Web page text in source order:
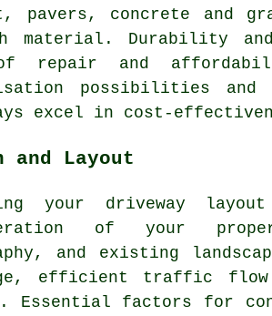
pavers, concrete and
material. Durability
repair and
possibilities
excel in cost-
and Layout
your driveway layout
of your
and existing
efficient traffic flow
Essential factors for